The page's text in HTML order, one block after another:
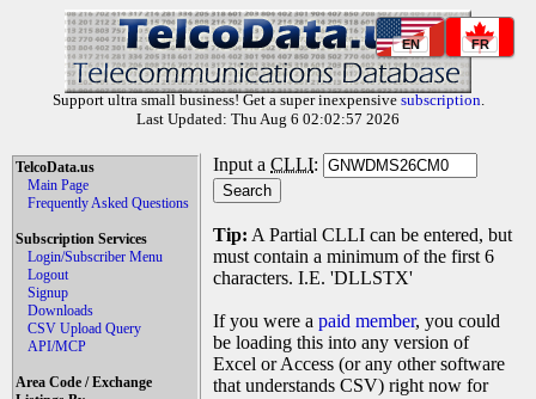
EN FR
Support ultra small business! Get a super inexpensive subscription.
Last Updated: Thu Aug 6 02:02:57 2026
TelcoData.us
Main Page
Frequently Asked Questions
Subscription Services
Login/Subscriber Menu
Logout
Signup
Downloads
CSV Upload Query
API/MCP
Area Code / Exchange
Input a CLLI:
Tip: A Partial CLLI can be entered, but
must contain a minimum of the first 6
characters. I.E. 'DLLSTX'
If you were a paid member, you could
be loading this into any version of
Excel or Access (or any other software
that understands CSV) right now for